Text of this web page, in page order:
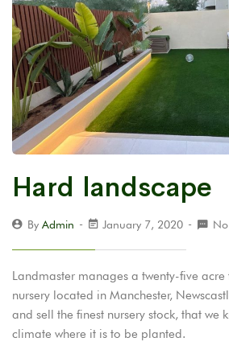
Hard landscape
By Admin January 7, 2020
Landmaster manages a twenty-five
nursery located in Manchester,
and sell the finest nursery stock, that we
climate where it is to be planted.